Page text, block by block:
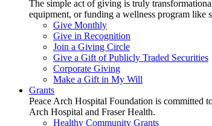
The simple act of giving is truly
equipment, or funding a wellness program like
Give Monthly
Give in Recognition
Join a Giving Circle
Give a Gift of Publicly Traded Securities
Corporate Giving
Make a Gift in My Will
Grants
Peace Arch Hospital Foundation is committed
Arch Hospital and Fraser Health.
Healthy Community Grants